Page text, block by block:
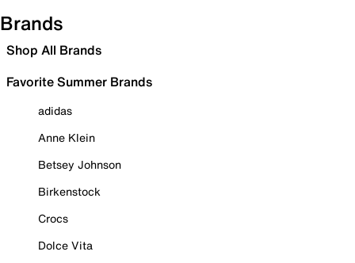
Brands
Shop All Brands
Favorite Summer Brands
adidas
Anne Klein
Betsey Johnson
Birkenstock
Crocs
Dolce Vita